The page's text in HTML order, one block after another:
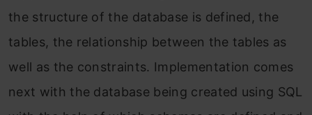
the structure of the database is defined, the
tables, the relationship between the tables as
well as the constraints. Implementation comes
next with the database being created using SQL